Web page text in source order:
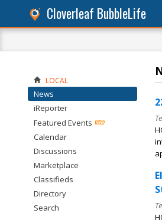
Cloverleaf BubbleLife
LOCAL
News
iReporter
Featured Events
Calendar
Discussions
Marketplace
Classifieds
Directory
Search